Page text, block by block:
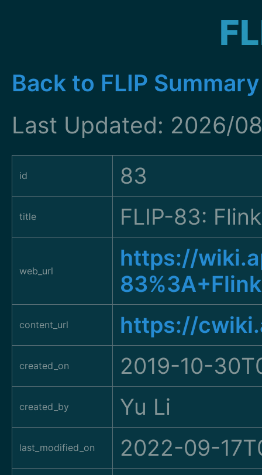
Back to FLIP Summary
Last Updated: 2026/
id 83
title FLIP-83:
web_url
https://
content_url https://
created_on 2019-10-
created_by Yu Li
last_modified_on 2022-09-